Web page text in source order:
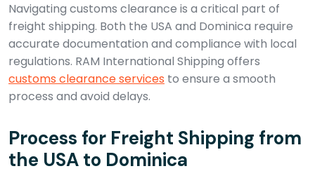
Navigating customs clearance is a critical part of
freight shipping. Both the USA and Dominica require
accurate documentation and compliance with local
regulations. RAM International Shipping offers
customs clearance services to ensure a smooth
process and avoid delays.
Process for Freight Shipping from
the USA to Dominica